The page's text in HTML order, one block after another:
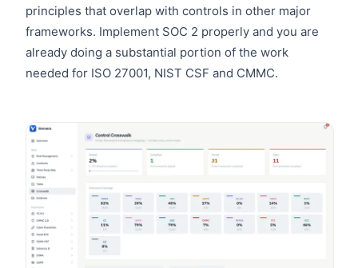
principles that overlap with controls in other major
frameworks. Implement SOC 2 properly and you are
already doing a substantial portion of the work
needed for ISO 27001, NIST CSF and CMMC.